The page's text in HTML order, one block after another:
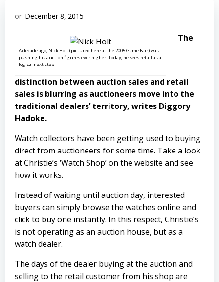
on December 8, 2015
A decade ago, Nick Holt (pictured here at the 2005 Game Fair) was
pushing his auction figures ever higher. Today, he sees retail as a
logical next step
The
distinction between auction sales and retail
sales is blurring as auctioneers move into the
traditional dealers’ territory, writes Diggory
Hadoke.
Watch collectors have been getting used to buying
direct from auctioneers for some time. Take a look
at Christie’s ‘Watch Shop’ on the website and see
how it works.
Instead of waiting until auction day, interested
buyers can simply browse the watches online and
click to buy one instantly. In this respect, Christie’s
is not operating as an auction house, but as a
watch dealer.
The days of the dealer buying at the auction and
selling to the retail customer from his shop are